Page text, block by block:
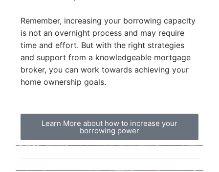
Remember, increasing your borrowing capacity
is not an overnight process and may require
time and effort. But with the right strategies
and support from a knowledgeable mortgage
broker, you can work towards achieving your
home ownership goals.
Learn More about how to increase your
borrowing power